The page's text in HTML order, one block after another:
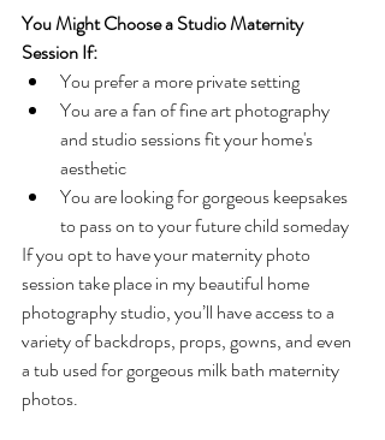
You Might Choose a Studio Maternity
Session If:
You prefer a more private setting
You are a fan of fine art photography
and studio sessions fit your home's
aesthetic
You are looking for gorgeous keepsakes
to pass on to your future child someday
If you opt to have your maternity photo
session take place in my beautiful home
photography studio, you’ll have access to a
variety of backdrops, props, gowns, and even
a tub used for gorgeous milk bath maternity
photos.